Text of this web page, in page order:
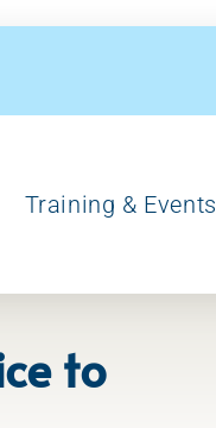
Training & Events
to